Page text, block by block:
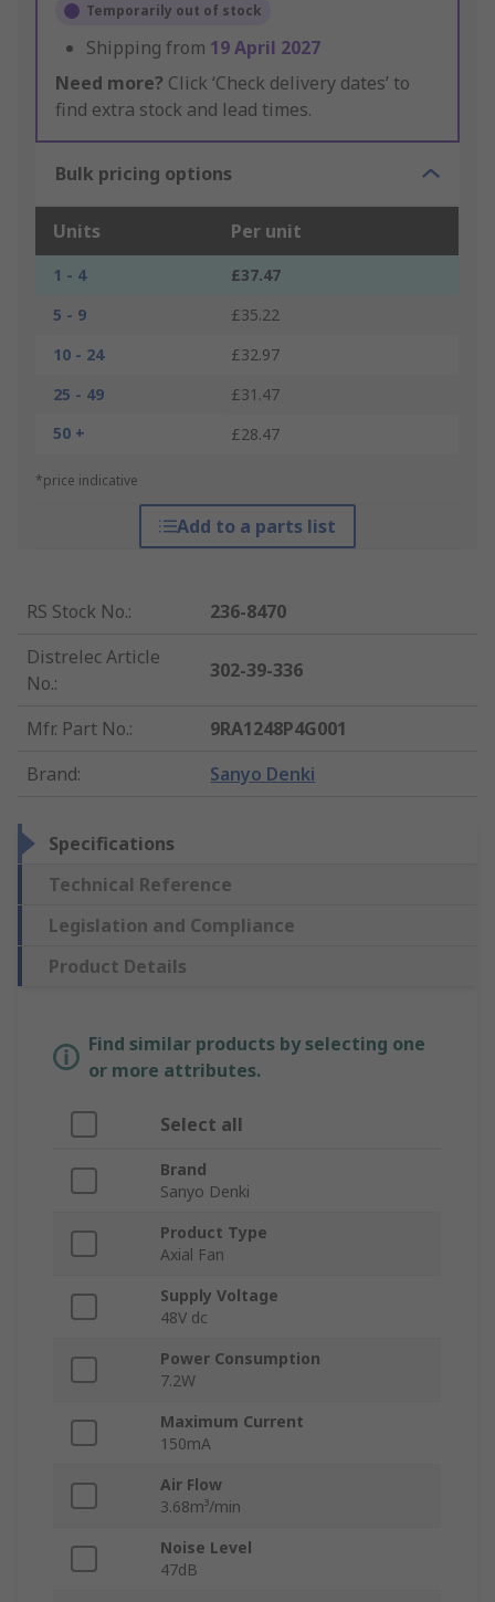
Temporarily out of stock
Shipping from 19 April 2027
Need more? Click ‘Check delivery dates’ to
find extra stock and lead times.
Bulk pricing options
Units Per unit
1 - 4
£37.47
5 - 9
£35.22
10 - 24
£32.97
25 - 49
£31.47
50 +
£28.47
*price indicative
Add to a parts list
RS Stock No.:
236-8470
Distrelec Article
No.:
302-39-336
Mfr. Part No.:
9RA1248P4G001
Brand: Sanyo Denki
Specifications
Technical Reference
Legislation and Compliance
Product Details
Find similar products by selecting one
or more attributes.
Select all
Brand
Sanyo Denki
Product Type
Axial Fan
Supply Voltage
48V dc
Power Consumption
7.2W
Maximum Current
150mA
Air Flow
3.68m³/min
Noise Level
47dB